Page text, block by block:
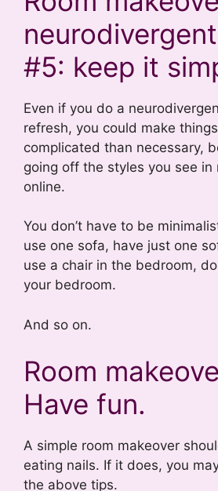
#5: keep it
Even if you do a
refresh, you could make
complicated than necessary,
going off the styles you see in
online.
You don’t have to be
use one sofa, have just one
use a chair in the bedroom,
your bedroom.
And so on.
Room
Have fun.
A simple room makeover
eating nails. If it does, you
the above tips.